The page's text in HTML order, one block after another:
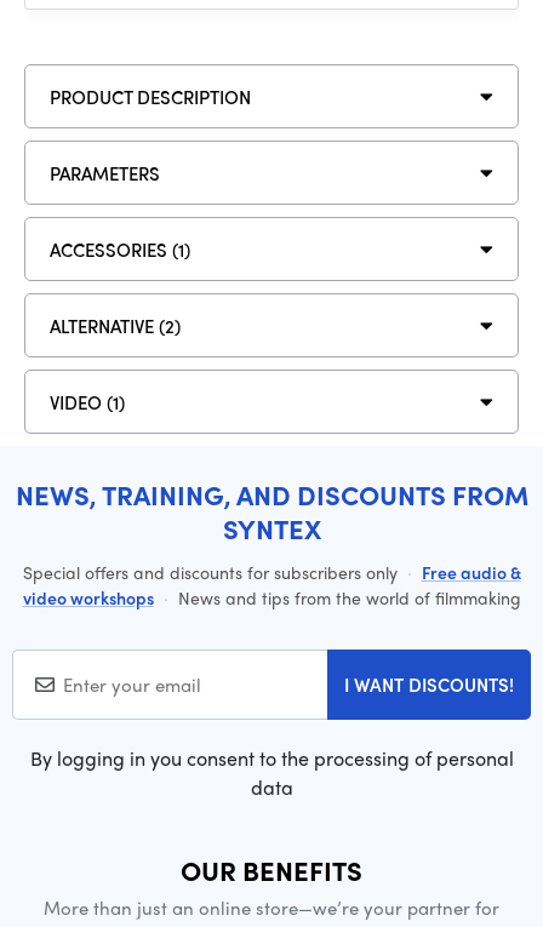
PRODUCT DESCRIPTION
PARAMETERS
ACCESSORIES (1)
ALTERNATIVE (2)
VIDEO (1)
NEWS, TRAINING, AND DISCOUNTS FROM
SYNTEX
Special offers and discounts for subscribers only · Free audio &
video workshops · News and tips from the world of filmmaking
I WANT DISCOUNTS!
By logging in you consent to the processing of personal
data
OUR BENEFITS
More than just an online store—we’re your partner for